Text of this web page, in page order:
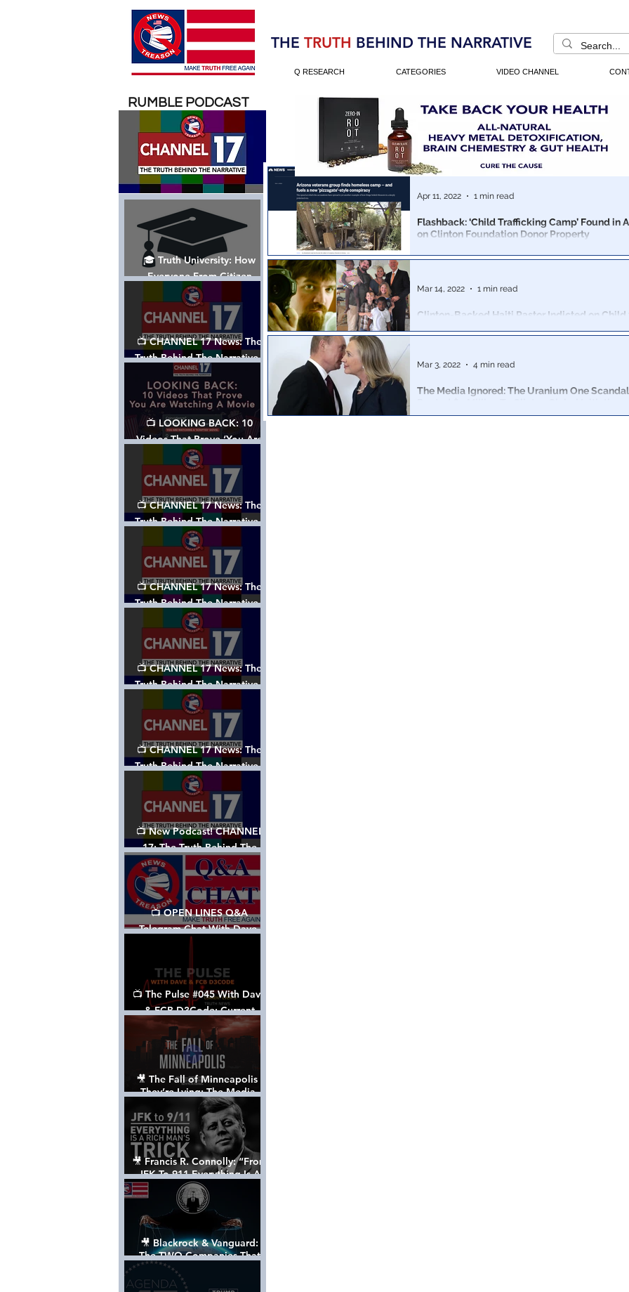
Election 2020
THE TRUTH BEHIND THE NARRATIVE
Q RESEARCH CATEGORIES VIDEO CHANNEL
🎓 Truth University: How
Everyone From Citizen
Journalists to Tucker Carlson
is Helping The Cause
📺 CHANNEL 17 News: The
Truth Behind The Narrative -
Episode 006, w/ Show Notes
📺 LOOKING BACK: 10
Videos That Prove ‘You Are
Watching A Movie’ - A
Channel 17 Special
📺 CHANNEL 17 News: The
Truth Behind The Narrative -
Episode 005, w/ Show Notes
📺 CHANNEL 17 News: The
Truth Behind The Narrative -
Episode 004, w/ Show Notes
📺 CHANNEL 17 News: The
Truth Behind The Narrative -
Episode 003, w/ Show Notes
📺 CHANNEL 17 News: The
Truth Behind The Narrative -
Episode 002
📺 New Podcast! CHANNEL
17: The Truth Behind The
Narrative - Episode 001
📺 OPEN LINES Q&A
Telegram Chat With Dave,
Tanja & Mark: 2/2/24
📺 The Pulse #045 With Dave
& FCB D3Code: Current
Events Through The Anon's
Lens - w/ Show Notes
🎥 The Fall of Minneapolis -
They’re Lying: The Media,
The Left, & The Death of
George Floyd
🎥 Francis R. Connolly: “From
JFK To 911 Everything Is A
Rich Man’s Trick” [FULL
DOCUMENTARY]
🎥 Blackrock & Vanguard:
The TWO Companies That
Control The World
Flashback: ‘Child Trafficking Camp’ Found in
on Clinton Foundation Donor Property
A homeless Veterans advocacy group, stumbled
Apr 11, 2022 1 min read
Clinton-Backed Haiti Pastor Indicted on Child
Corrigan Clay and Shelly Jean received visits from Bill
Mar 14, 2022 1 min read
The Media Ignored: The Uranium One
Mar 3, 2022 4 min read
RUMBLE PODCAST